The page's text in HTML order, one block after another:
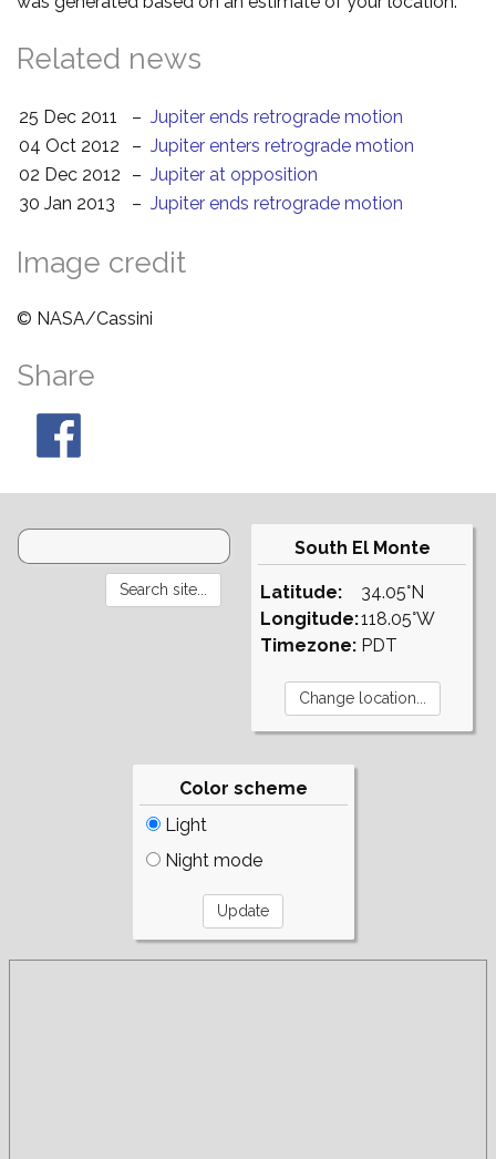
Related news
25 Dec 2011 – Jupiter ends retrograde motion
04 Oct 2012
– Jupiter enters retrograde motion
02 Dec 2012
– Jupiter at opposition
30 Jan 2013
– Jupiter ends retrograde motion
Image credit
© NASA/Cassini
Share
South El Monte
Latitude:
Longitude:
Timezone:
34.05°N
118.05°W
PDT
Color scheme
Light
Night mode